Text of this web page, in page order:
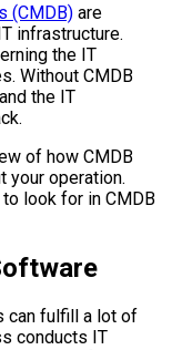
(CMDB) are
infrastructure.
the IT
Without CMDB
the IT
of how CMDB
your operation.
look for in CMDB
can fulfill a lot of
conducts IT